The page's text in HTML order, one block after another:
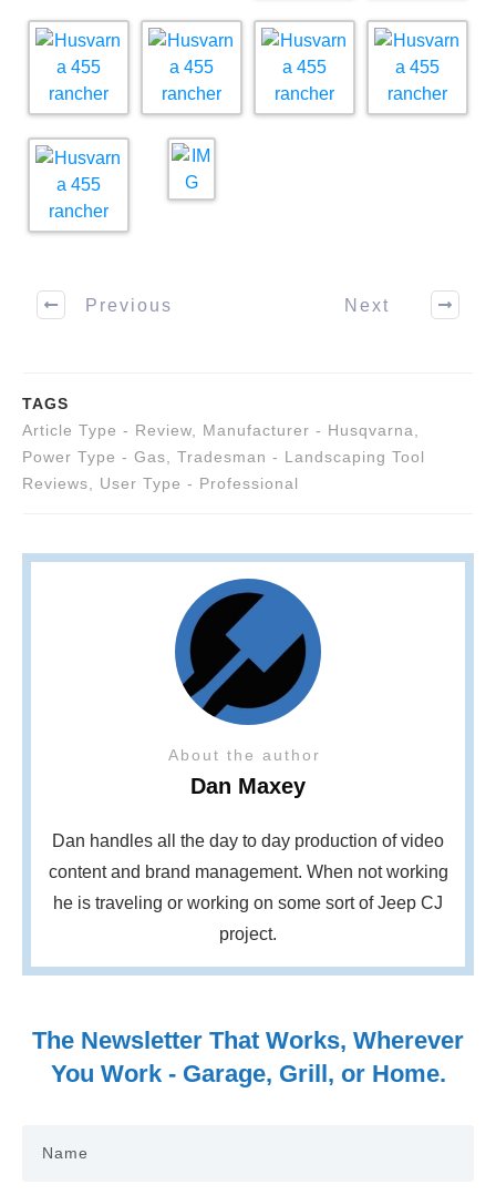
Previous Next
TAGS
Article Type - Review, Manufacturer - Husqvarna,
Power Type - Gas, Tradesman - Landscaping Tool
Reviews, User Type - Professional
About the author
Dan Maxey
Dan handles all the day to day production of video
content and brand management. When not working
he is traveling or working on some sort of Jeep CJ
project.
The Newsletter That Works, Wherever
You Work - Garage, Grill, or Home.